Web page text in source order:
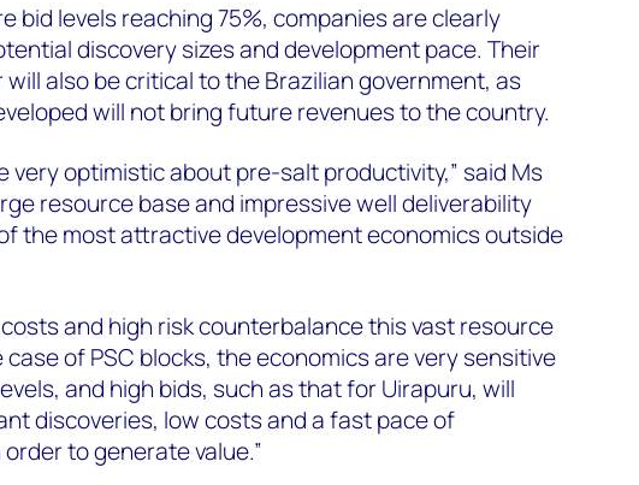
bid levels reaching 75%, companies are clearly
discovery sizes and development pace. Their
also be critical to the Brazilian government, as
will not bring future revenues to the country.
very optimistic about pre-salt productivity,” said Ms
resource base and impressive well deliverability
the most attractive development economics outside
costs and high risk counterbalance this vast resource
of PSC blocks, the economics are very sensitive
and high bids, such as that for Uirapuru, will
discoveries, low costs and a fast pace of
to generate value.”